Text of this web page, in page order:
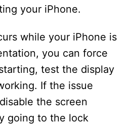
your iPhone.
while your iPhone is
you can force
test the display
If the issue
the screen
going to the lock